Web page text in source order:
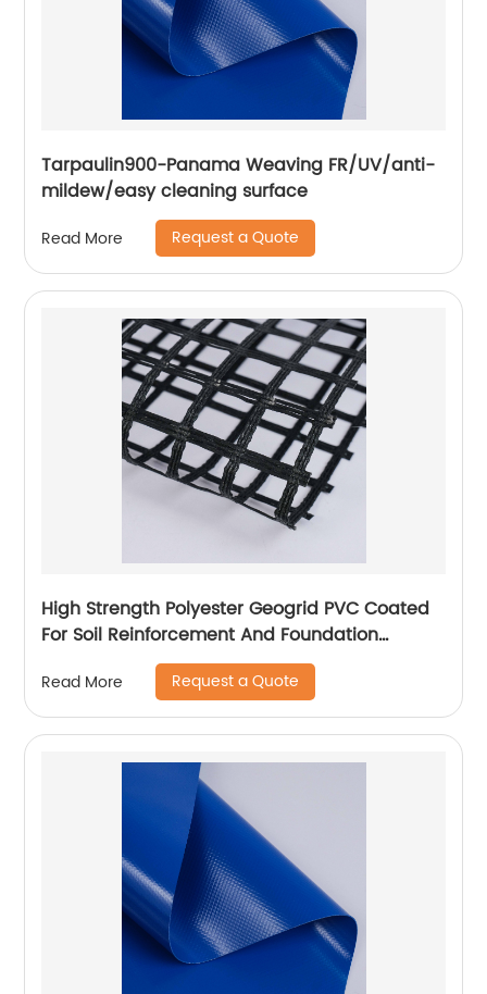
Tarpaulin900-Panama Weaving FR/UV/anti-
mildew/easy cleaning surface
Read More Request a Quote
High Strength Polyester Geogrid PVC Coated
For Soil Reinforcement And Foundation
Read More Request a Quote